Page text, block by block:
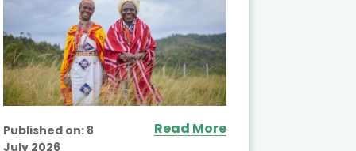
Published on: 8
July 2026
Read More